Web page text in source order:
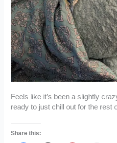
Feels like it’s been a slightly
ready to just chill out for the rest
Share this: